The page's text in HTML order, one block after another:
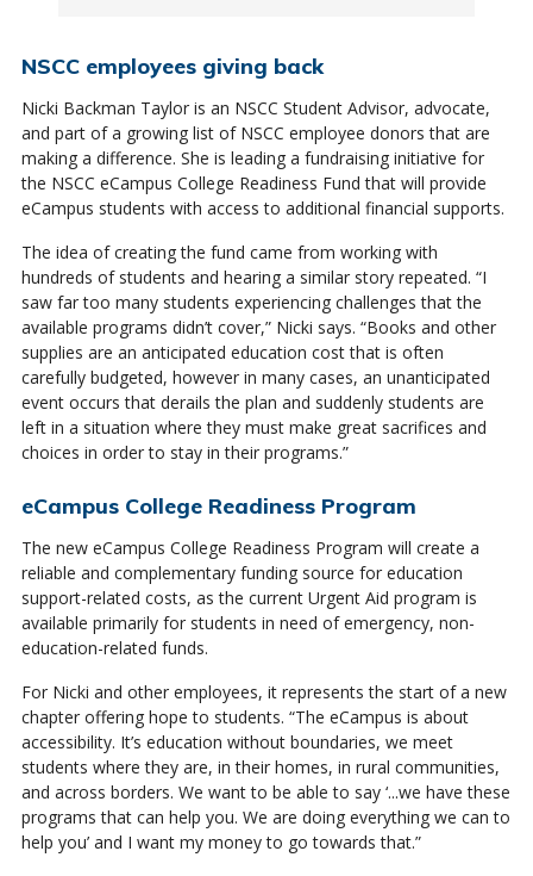
NSCC employees giving back
Nicki Backman Taylor is an NSCC Student Advisor, advocate,
and part of a growing list of NSCC employee donors that are
making a difference. She is leading a fundraising initiative for
the NSCC eCampus College Readiness Fund that will provide
eCampus students with access to additional financial supports.
The idea of creating the fund came from working with
hundreds of students and hearing a similar story repeated. “I
saw far too many students experiencing challenges that the
available programs didn’t cover,” Nicki says. “Books and other
supplies are an anticipated education cost that is often
carefully budgeted, however in many cases, an unanticipated
event occurs that derails the plan and suddenly students are
left in a situation where they must make great sacrifices and
choices in order to stay in their programs.”
eCampus College Readiness Program
The new eCampus College Readiness Program will create a
reliable and complementary funding source for education
support-related costs, as the current Urgent Aid program is
available primarily for students in need of emergency, non-
education-related funds.
For Nicki and other employees, it represents the start of a new
chapter offering hope to students. “The eCampus is about
accessibility. It’s education without boundaries, we meet
students where they are, in their homes, in rural communities,
and across borders. We want to be able to say ‘...we have these
programs that can help you. We are doing everything we can to
help you’ and I want my money to go towards that.”